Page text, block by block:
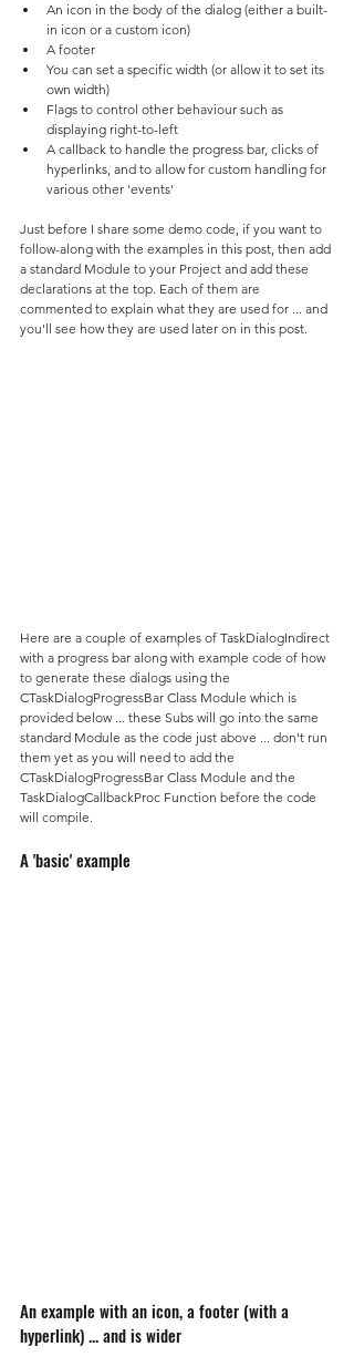
An icon in the body of the dialog (either a built-
in icon or a custom icon)
A footer
You can set a specific width (or allow it to set its
own width)
Flags to control other behaviour such as
displaying right-to-left
A callback to handle the progress bar, clicks of
hyperlinks, and to allow for custom handling for
various other 'events'
Just before I share some demo code, if you want to
follow-along with the examples in this post, then add
a standard Module to your Project and add these
declarations at the top. Each of them are
commented to explain what they are used for ... and
you'll see how they are used later on in this post.
Here are a couple of examples of TaskDialogIndirect
with a progress bar along with example code of how
to generate these dialogs using the
CTaskDialogProgressBar Class Module which is
provided below ... these Subs will go into the same
standard Module as the code just above ... don't run
them yet as you will need to add the
CTaskDialogProgressBar Class Module and the
TaskDialogCallbackProc Function before the code
will compile.
A 'basic' example
An example with an icon, a footer (with a
hyperlink) ... and is wider